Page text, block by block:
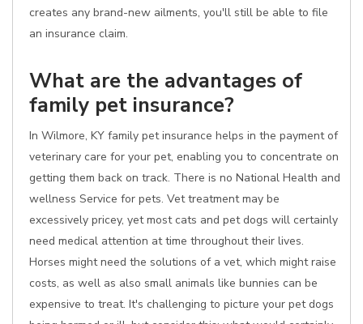
creates any brand-new ailments, you'll still be able to file
an insurance claim.
What are the advantages of
family pet insurance?
In Wilmore, KY family pet insurance helps in the payment of
veterinary care for your pet, enabling you to concentrate on
getting them back on track. There is no National Health and
wellness Service for pets. Vet treatment may be
excessively pricey, yet most cats and pet dogs will certainly
need medical attention at time throughout their lives.
Horses might need the solutions of a vet, which might raise
costs, as well as also small animals like bunnies can be
expensive to treat. It's challenging to picture your pet dogs